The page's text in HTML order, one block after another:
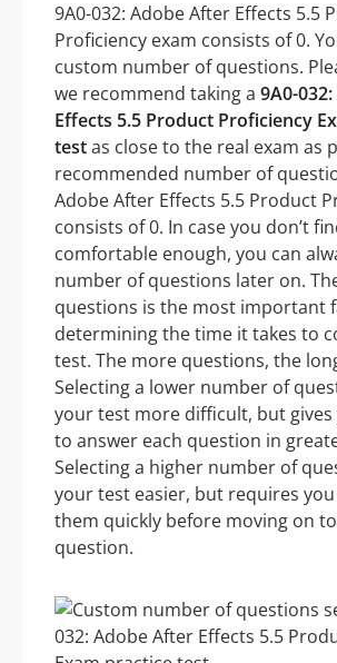
9A0-032: Adobe After Effects 5.5
Proficiency exam consists of 0.
custom number of questions.
we recommend taking a 9A0-
Effects 5.5 Product Proficiency
testas close to the real exam as
recommended number of
Adobe After Effects 5.5 Product
consists of 0. In case you don’t
comfortable enough, you can
number of questions later on.
questions is the most important
determining the time it takes to
test. The more questions, the
Selecting a lower number of
your test more difficult, but
to answer each question in
Selecting a higher number of
your test easier, but requires
them quickly before moving on
question.